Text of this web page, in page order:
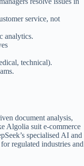
service, not
analytics.
technical).
document analysis,
Algolia suit e-commerce
specialised AI and
regulated industries and